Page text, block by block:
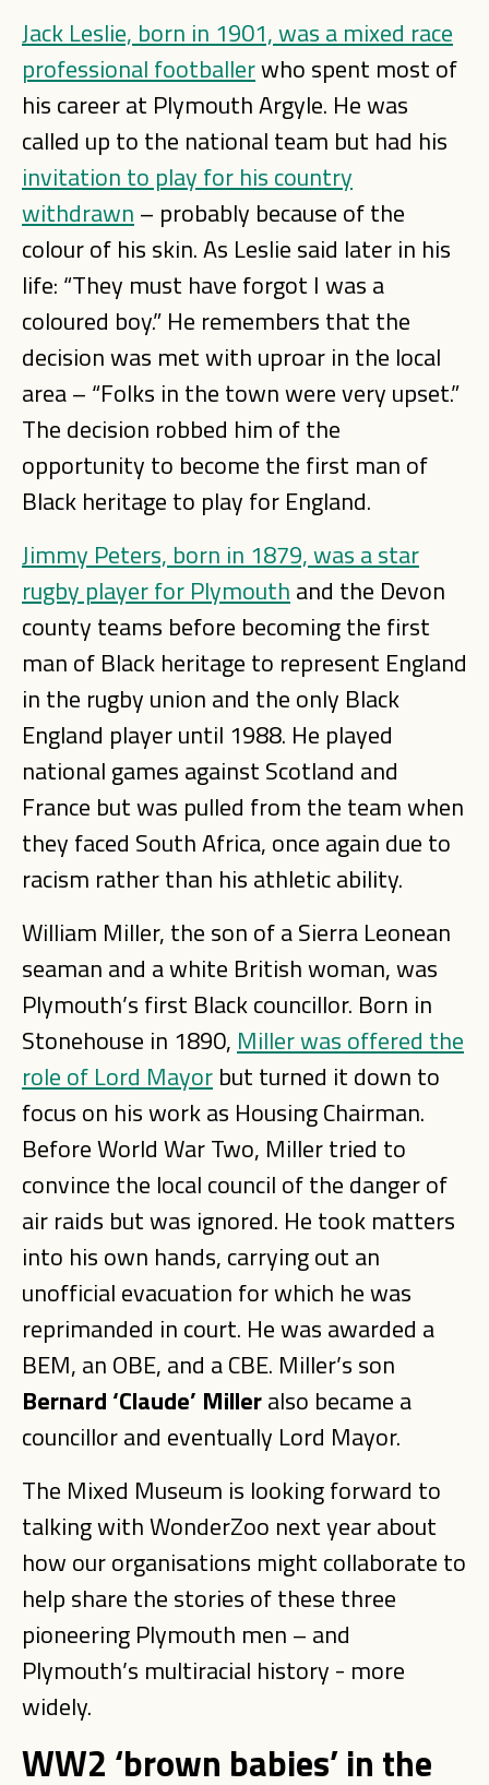
Jack Leslie, born in 1901, was a mixed race
professional footballerwho spent most of
his career at Plymouth Argyle. He was
called up to the national team but had his
invitation to play for his country
withdrawn – probably because of the
colour of his skin. As Leslie said later in his
life: “They must have forgot I was a
coloured boy.” He remembers that the
decision was met with uproar in the local
area – “Folks in the town were very upset.”
The decision robbed him of the
opportunity to become the first man of
Black heritage to play for England.
Jimmy Peters, born in 1879, was a star
rugby player for Plymouth and the Devon
county teams before becoming the first
man of Black heritage to represent England
in the rugby union and the only Black
England player until 1988. He played
national games against Scotland and
France but was pulled from the team when
they faced South Africa, once again due to
racism rather than his athletic ability.
William Miller, the son of a Sierra Leonean
seaman and a white British woman, was
Plymouth’s first Black councillor. Born in
Stonehouse in 1890, Miller was offered the
role of Lord Mayor but turned it down to
focus on his work as Housing Chairman.
Before World War Two, Miller tried to
convince the local council of the danger of
air raids but was ignored. He took matters
into his own hands, carrying out an
unofficial evacuation for which he was
reprimanded in court. He was awarded a
BEM, an OBE, and a CBE. Miller’s son
Bernard ‘Claude’ Milleralso became a
councillor and eventually Lord Mayor.
The Mixed Museum is looking forward to
talking with WonderZoo next year about
how our organisations might collaborate to
help share the stories of these three
pioneering Plymouth men – and
Plymouth’s multiracial history - more
widely.
WW2 ‘brown babies’ in the